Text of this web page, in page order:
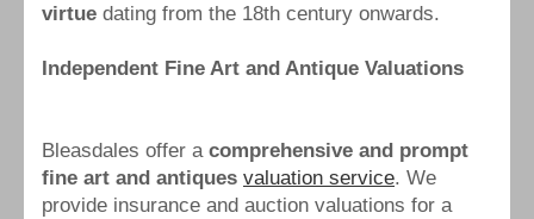
virtue dating from the 18th century onwards.
Independent Fine Art and Antique Valuations
Bleasdales offer a comprehensive and prompt
fine art and antiques valuation service. We
provide insurance and auction valuations for a